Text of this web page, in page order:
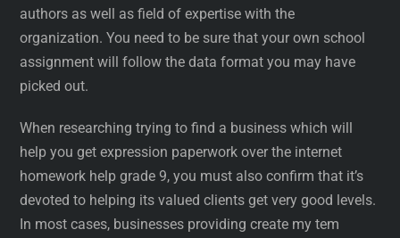
authors as well as field of expertise with the
organization. You need to be sure that your own school
assignment will follow the data format you may have
picked out.
When researching trying to find a business which will
help you get expression paperwork over the internet
homework help grade 9, you must also confirm that it’s
devoted to helping its valued clients get very good levels.
In most cases, businesses providing create my tem